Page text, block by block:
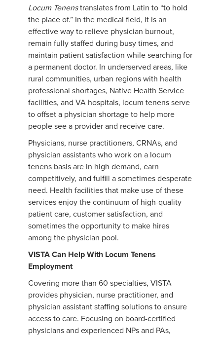
Locum Tenenstranslates from Latin to “to hold
the place of.” In the medical field, it is an
effective way to relieve physician burnout,
remain fully staffed during busy times, and
maintain patient satisfaction while searching for
a permanent doctor. In underserved areas, like
rural communities, urban regions with health
professional shortages, Native Health Service
facilities, and VA hospitals, locum tenens serve
to offset a physician shortage to help more
people see a provider and receive care.
Physicians, nurse practitioners, CRNAs, and
physician assistants who work on a locum
tenens basis are in high demand, earn
competitively, and fulfill a sometimes desperate
need. Health facilities that make use of these
services enjoy the continuum of high-quality
patient care, customer satisfaction, and
sometimes the opportunity to make hires
among the physician pool.
VISTA Can Help With Locum Tenens
Employment
Covering more than 60 specialties, VISTA
provides physician, nurse practitioner, and
physician assistant staffing solutions to ensure
access to care. Focusing on board-certified
physicians and experienced NPs and PAs,